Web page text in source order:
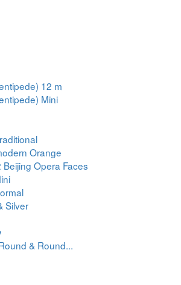
12 m
Mini
Orange
Opera Faces
Silver
& Round...